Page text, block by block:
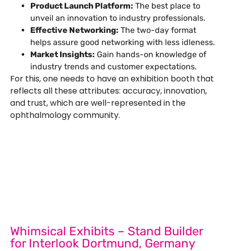
Product Launch Platform: The best place to
unveil an innovation to industry professionals.
Effective Networking: The two-day format
helps assure good networking with less idleness.
Market Insights: Gain hands-on knowledge of
industry trends and customer expectations.
For this, one needs to have an exhibition booth that
reflects all these attributes: accuracy, innovation,
and trust, which are well-represented in the
ophthalmology community.
Whimsical Exhibits – Stand Builder
for Interlook Dortmund, Germany